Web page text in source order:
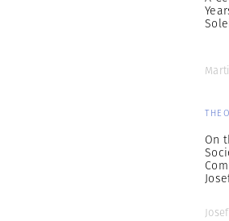
On